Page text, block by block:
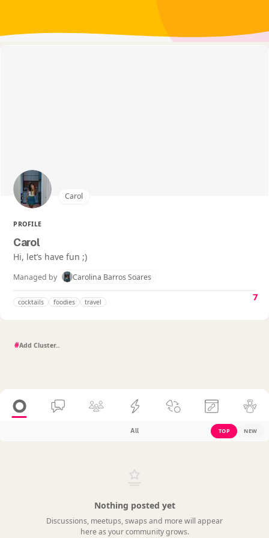
Carol
PROFILE
Carol
Hi, let’s have fun ;)
Managed by Carolina Barros Soares
cocktails foodies travel 7
#
All TOP NEW
Nothing posted yet
Discussions, meetups, swaps and more will appear
here as your community grows.